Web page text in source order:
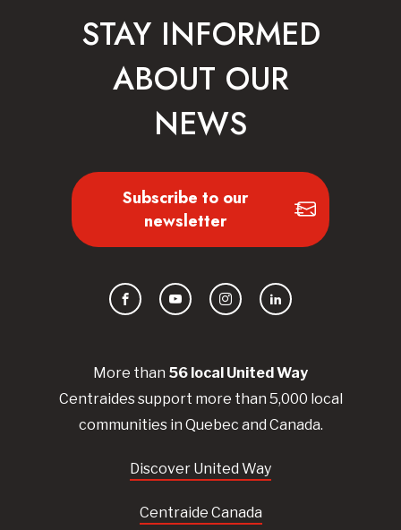
More than 56 local UnitedWay
Centraidessupport more than 5,000 local
communities in Quebec and Canada.
Discover United Way
Centraide Canada
STAY INFORMED
ABOUT OUR
NEWS
Subscribe to our
newsletter
FacebookYouTubeInstagramLinkedIn